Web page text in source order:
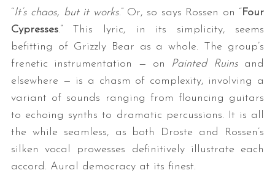
“It’s chaos, but it works.” Or, so says Rossen on “Four
Cypresses.” This lyric, in its simplicity, seems
befitting of Grizzly Bear as a whole. The group’s
frenetic instrumentation — on Painted Ruins and
elsewhere — is a chasm of complexity, involving a
variant of sounds ranging from flouncing guitars
to echoing synths to dramatic percussions. It is all
the while seamless, as both Droste and Rossen’s
silken vocal prowesses definitively illustrate each
accord. Aural democracy at its finest.